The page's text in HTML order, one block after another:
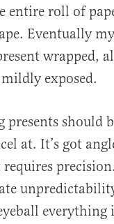
entire roll of
Eventually
wrapped,
exposed.
presents should
at. It’s got
everything